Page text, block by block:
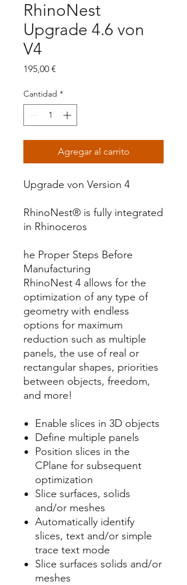
RhinoNest
Upgrade 4.6 von
V4
195,00 €
Cantidad *
Agregar al carrito
Upgrade von Version 4
RhinoNest® is fully integrated
in Rhinoceros
he Proper Steps Before
Manufacturing
RhinoNest 4 allows for the
optimization of any type of
geometry with endless
options for maximum
reduction such as multiple
panels, the use of real or
rectangular shapes, priorities
between objects, freedom,
and more!
Enable slices in 3D objects
Define multiple panels
Position slices in the
CPlane for subsequent
optimization
Slice surfaces, solids
and/or meshes
Automatically identify
slices, text and/or simple
trace text mode
Slice surfaces solids and/or
meshes